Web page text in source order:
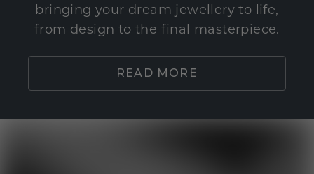
bringing your dream jewellery to life,
from design to the final masterpiece.
READ MORE